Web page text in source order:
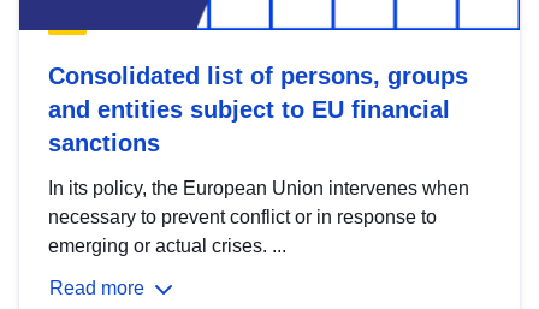
Consolidated list of persons, groups
and entities subject to EU financial
sanctions
In its policy, the European Union intervenes when
necessary to prevent conflict or in response to
emerging or actual crises. ...
Read more